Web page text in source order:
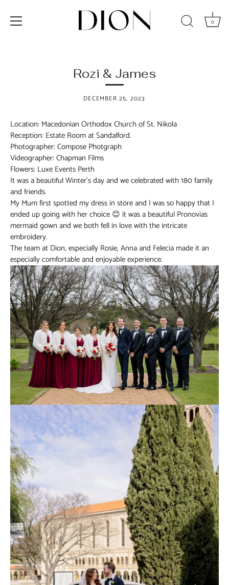
0
Rozi & James
DECEMBER 25, 2023
Location: Macedonian Orthodox Church of St. Nikola
Reception: Estate Room at Sandalford.
Photographer: Compose Photgraph
Videographer: Chapman Films
Flowers: Luxe Events Perth
It was a beautiful Winter’s day and we celebrated with 180 family
and friends.
My Mum first spotted my dress in store and I was so happy that I
ended up going with her choice 😊 it was a beautiful Pronovias
mermaid gown and we both fell in love with the intricate
embroidery.
The team at Dion, especially Rosie, Anna and Felecia made it an
especially comfortable and enjoyable experience.